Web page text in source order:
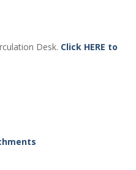
Desk. Click HERE to